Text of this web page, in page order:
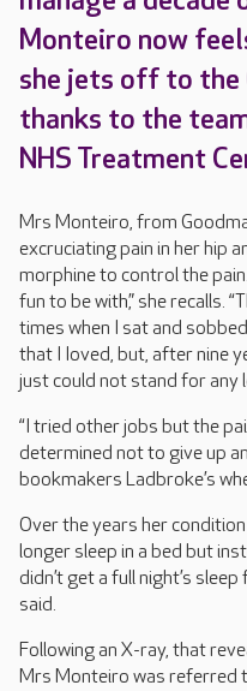
Monteiro now
she jets off to the
thanks to the
NHS Treatment
Mrs Monteiro, from
excruciating pain in her hip
morphine to control the
fun to be with,” she recalls.
times when I sat and
that I Ioved, but, after nine
just could not stand for any
“I tried other jobs but the
determined not to give up
bookmakers Ladbroke’s
Over the years her
longer sleep in a bed but
didn’t get a full night’s
said.
Following an X-ray, that
Mrs Monteiro was referred